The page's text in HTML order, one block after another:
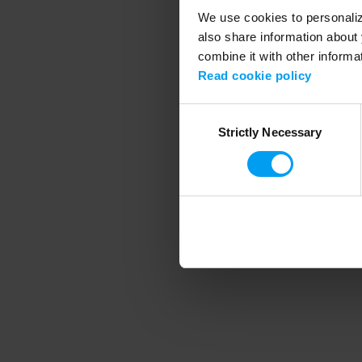
We use cookies to
also share information
combine it with other
Read cookie policy
SelectionStrictly Necessary
Application